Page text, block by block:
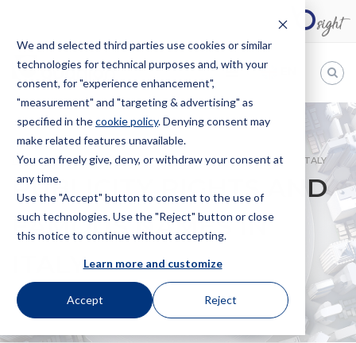
We and selected third parties use cookies or similar
technologies for technical purposes and, with your
consent, for "experience enhancement",
"measurement" and "targeting & advertising" as
specified in thecookie policy. Denying consent may
make related features unavailable.
You can freely give, deny, or withdraw your consent at
any time.
Use the "Accept" button to consent to the use of
such technologies. Use the "Reject" button or close
this notice to continue without accepting.
Learn more and customize
Accept Reject
Bugnion
The
way
HOME NEWS PUBLICITY RIGHTS AND FAMOUS NAMES IN ITALY
PUBLICITY RIGHTS AND
FAMOUS NAMES IN
ITALY